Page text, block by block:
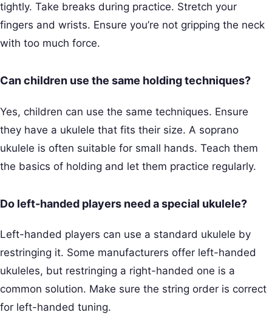
tightly. Take breaks during practice. Stretch your
fingers and wrists. Ensure you’re not gripping the neck
with too much force.
Can children use the same holding techniques?
Yes, children can use the same techniques. Ensure
they have a ukulele that fits their size. A soprano
ukulele is often suitable for small hands. Teach them
the basics of holding and let them practice regularly.
Do left-handed players need a special ukulele?
Left-handed players can use a standard ukulele by
restringing it. Some manufacturers offer left-handed
ukuleles, but restringing a right-handed one is a
common solution. Make sure the string order is correct
for left-handed tuning.